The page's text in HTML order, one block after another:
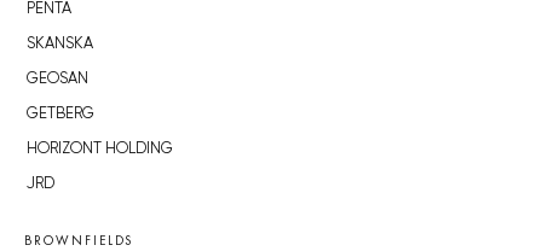
PENTA
SKANSKA
GEOSAN
GETBERG
HORIZONT HOLDING
JRD
BROWNFIELDS